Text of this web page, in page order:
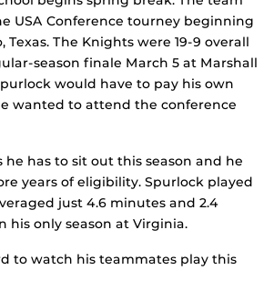
USA Conference tourney beginning
Texas. The Knights were 19-9 overall
season finale March 5 at Marshall
would have to pay his own
wanted to attend the conference
he has to sit out this season and he
years of eligibility. Spurlock played
just 4.6 minutes and 2.4
his only season at Virginia.
to watch his teammates play this